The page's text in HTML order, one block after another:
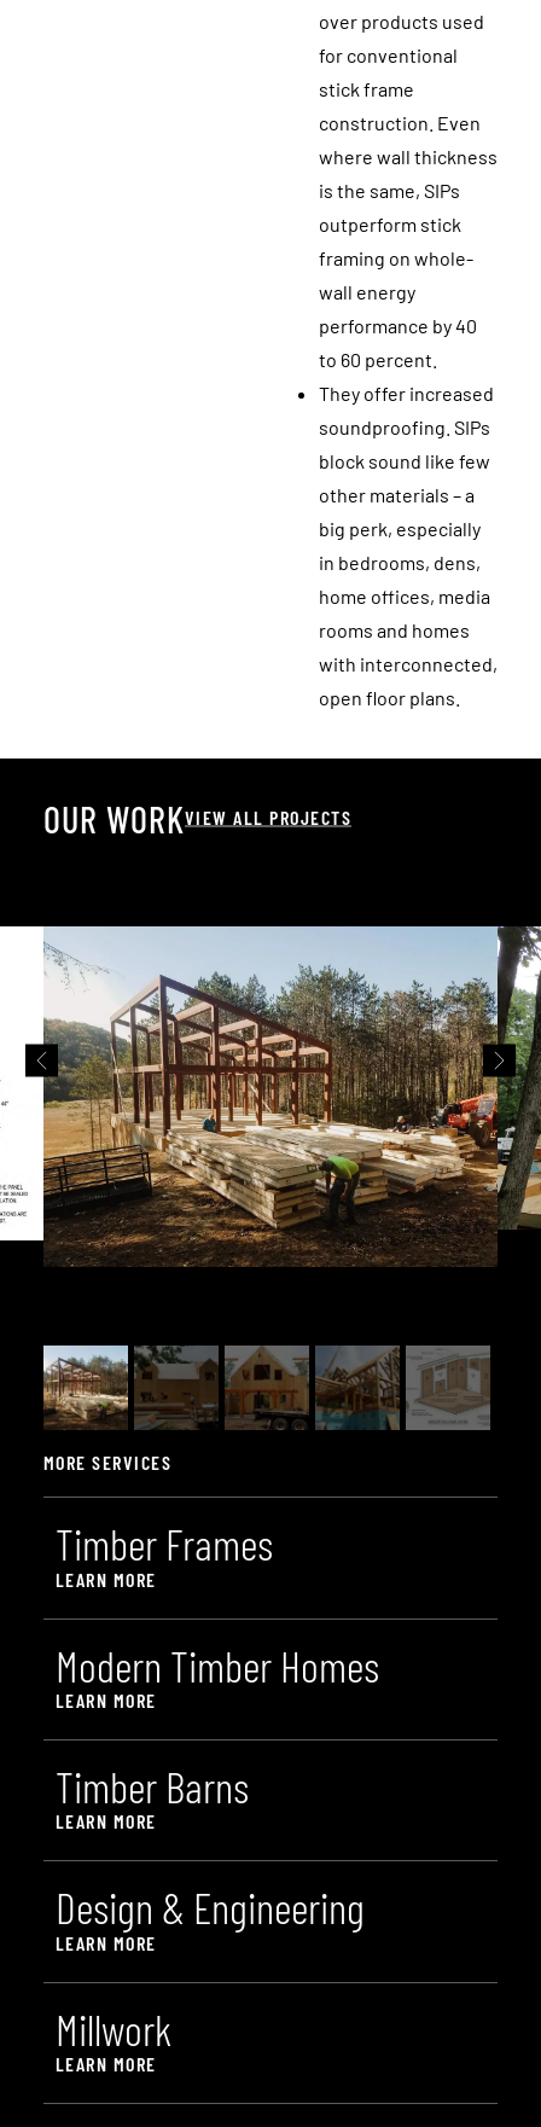
over products used
for conventional
stick frame
construction. Even
where wall thickness
is the same, SIPs
outperform stick
framing on whole-
wall energy
performance by 40
to 60 percent.
They offer increased
soundproofing. SIPs
block sound like few
other materials – a
big perk, especially
in bedrooms, dens,
home offices, media
rooms and homes
with interconnected,
open floor plans.
OUR WORKVIEW ALL PROJECTS
MORE SERVICES
Timber Frames
LEARN MORE
Modern Timber Homes
LEARN MORE
Timber Barns
LEARN MORE
Design & Engineering
LEARN MORE
Millwork
LEARN MORE